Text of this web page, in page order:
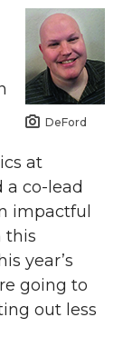
DeFord
at
a co-lead
impactful
this
year’s
going to
out less